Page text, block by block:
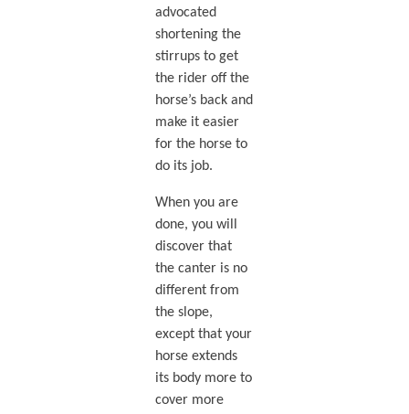
advocated
shortening the
stirrups to get
the rider off the
horse’s back and
make it easier
for the horse to
do its job.
When you are
done, you will
discover that
the canter is no
different from
the slope,
except that your
horse extends
its body more to
cover more